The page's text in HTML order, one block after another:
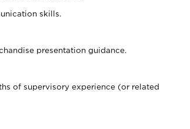
skills.
presentation guidance.
of supervisory experience (or related